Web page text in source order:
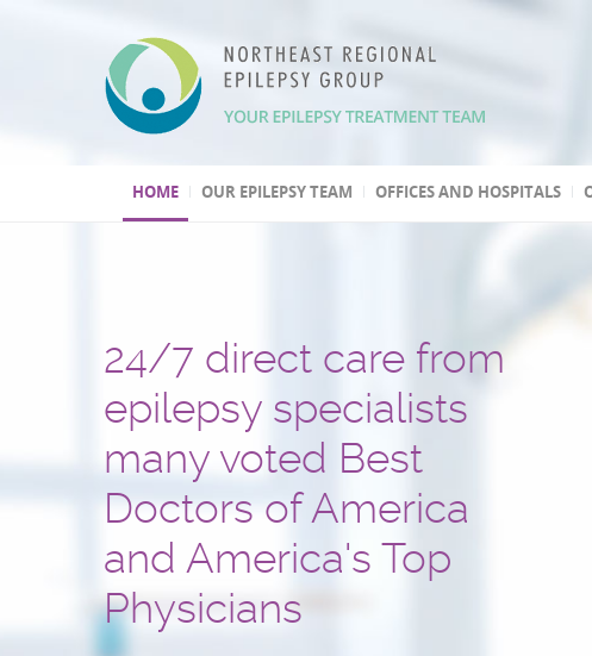
HOME OUR EPILEPSY TEAM OFFICES AND HOSPITALS
24/7 direct care from
epilepsy specialists
many voted Best
Doctors of America
and America's Top
Physicians
We have three Level 4
epilepsy centers
(highest level by the National
Epilepsy Centers)
Hackensack University Medical
Atlantic Health System
White Plains Hospital Center
Over 30,000 patients
and several hundred
epilepsy surgeries
performed
One of the few
epilepsy centers with a
psychogenic non-epileptic
seizures (PNES) diagnostic
and treatment center
Second opinion, out of
and international
treatment consultations
Leading program
in epilepsy research